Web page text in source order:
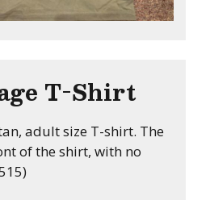
T-Shirt
adult size T-shirt. The
of the shirt, with no